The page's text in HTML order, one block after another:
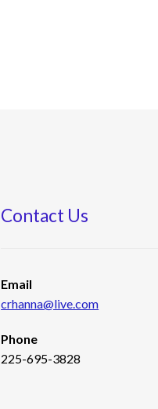
Contact Us
Email
crhanna@live.com
Phone
225-695-3828